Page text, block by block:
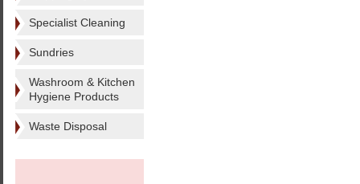
Specialist Cleaning
Sundries
Washroom & Kitchen
Hygiene Products
Waste Disposal